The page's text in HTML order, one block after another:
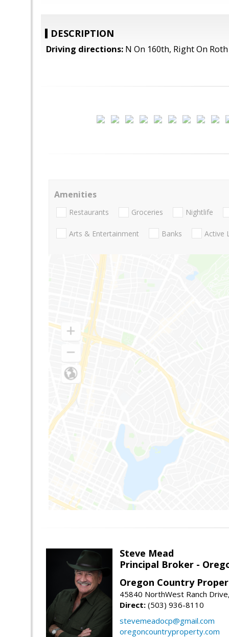
DESCRIPTION
Driving directions: N On 160th, Right On
Amenities
Restaurants Groceries Nightlife
Arts & Entertainment Banks Active
Steve Mead
Principal Broker -
Oregon Country
45840 NorthWest Ranch
Direct: (503) 936-8110
stevemeadocp@gmail.com
oregoncountryproperty.com